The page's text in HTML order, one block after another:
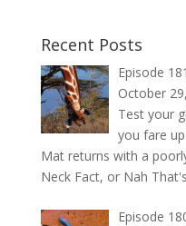
Recent Posts
Episode
October
Test your
you fare
Mat returns with a
Neck Fact, or Nah
Episode